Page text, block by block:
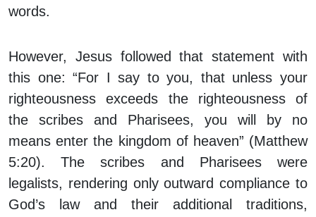
words.
However, Jesus followed that statement with
this one: “For I say to you, that unless your
righteousness exceeds the righteousness of
the scribes and Pharisees, you will by no
means enter the kingdom of heaven” (Matthew
5:20). The scribes and Pharisees were
legalists, rendering only outward compliance to
God’s law and their additional traditions,